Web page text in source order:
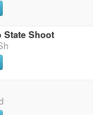
State Shoot